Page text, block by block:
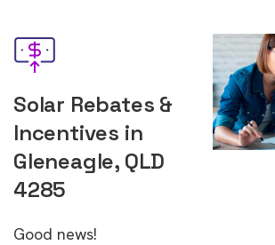
Solar Rebates &
Incentives in
Gleneagle, QLD
4285
Good news!